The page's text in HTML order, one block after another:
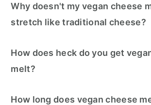
Why doesn't my vegan cheese
stretch like traditional cheese?
How does heck do you get
melt?
How long does vegan cheese